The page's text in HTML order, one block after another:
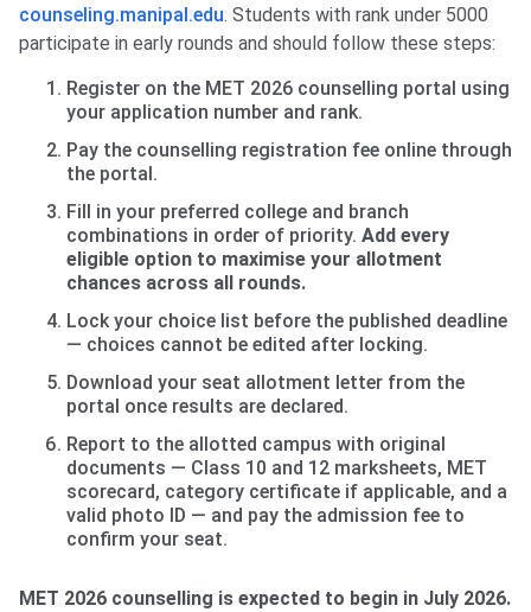
counseling.manipal.edu. Students with rank under 5000
participate in early rounds and should follow these steps:
Register on the MET 2026 counselling portal using
your application number and rank.
Pay the counselling registration fee online through
the portal.
Fill in your preferred college and branch
combinations in order of priority. Add every
eligible option to maximise your allotment
chances across all rounds.
Lock your choice list before the published deadline
— choices cannot be edited after locking.
Download your seat allotment letter from the
portal once results are declared.
Report to the allotted campus with original
documents — Class 10 and 12 marksheets, MET
scorecard, category certificate if applicable, and a
valid photo ID — and pay the admission fee to
confirm your seat.
MET 2026 counselling is expected to begin in July 2026.